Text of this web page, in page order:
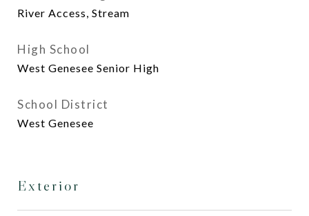
River Access, Stream
High School
West Genesee Senior High
School District
West Genesee
Exterior